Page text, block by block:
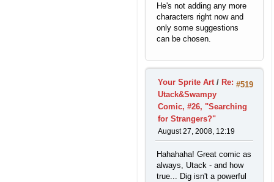
He's not adding any more
characters right now and
only some suggestions
can be chosen.
#519
Your Sprite Art / Re:
Utack&Swampy
Comic, #26, "Searching
for Strangers?"
August 27, 2008, 12:19
Hahahaha! Great comic as
always, Utack - and how
true... Dig isn't a powerful